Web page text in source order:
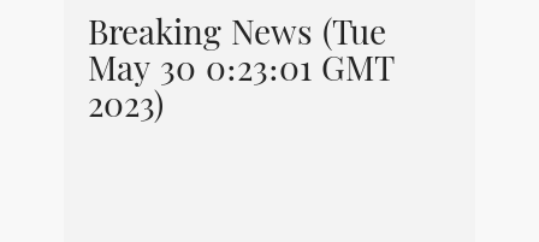
Breaking News (Tue
May 30 0:23:01 GMT
2023)